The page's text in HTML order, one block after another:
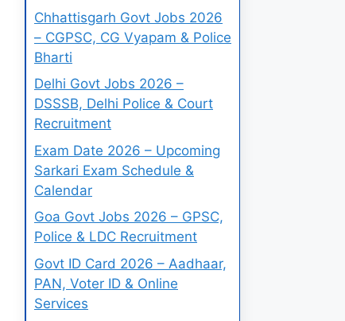
Chhattisgarh Govt Jobs 2026
– CGPSC, CG Vyapam & Police
Bharti
Delhi Govt Jobs 2026 –
DSSSB, Delhi Police & Court
Recruitment
Exam Date 2026 – Upcoming
Sarkari Exam Schedule &
Calendar
Goa Govt Jobs 2026 – GPSC,
Police & LDC Recruitment
Govt ID Card 2026 – Aadhaar,
PAN, Voter ID & Online
Services